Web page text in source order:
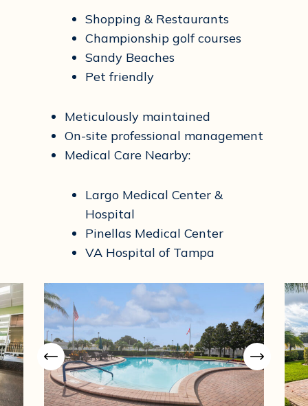
Shopping & Restaurants
Championship golf courses
Sandy Beaches
Pet friendly
Meticulously maintained
On-site professional management
Medical Care Nearby:
Largo Medical Center &
Hospital
Pinellas Medical Center
VA Hospital of Tampa